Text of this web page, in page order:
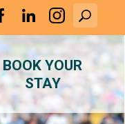
BOOK YOUR
STAY